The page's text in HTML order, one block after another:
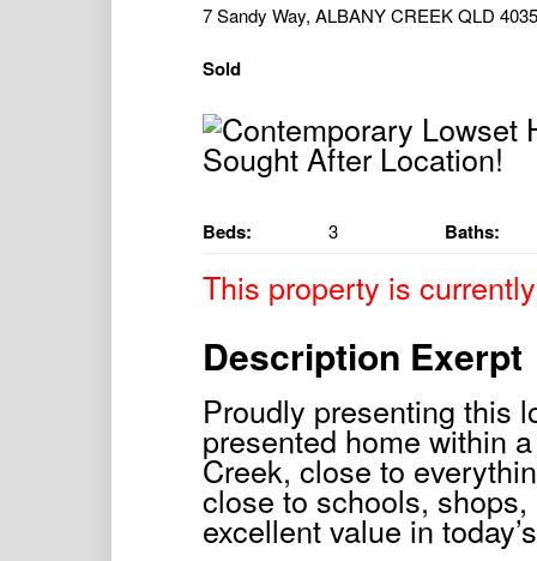
7 Sandy Way, ALBANY CREEK QLD 4035
Sold
Beds: 3 Baths:
This property is
Description Exerpt
Proudly presenting this
presented home within
Creek, close to
close to schools,
excellent value in